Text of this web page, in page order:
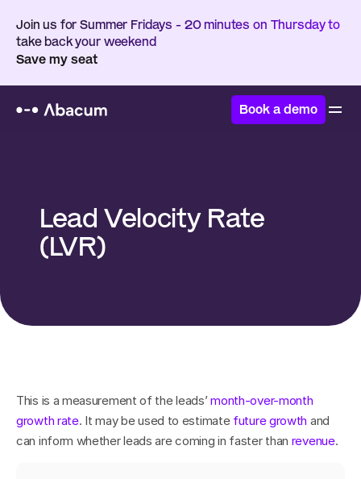
Join us for Summer Fridays - 20 minutes on Thursday to
take back your weekend
Save my seat
Book a demo
Lead Velocity Rate
(LVR)
This is a measurement of the leads’ month-over-month
growth rate. It may be used to estimate future growth and
can inform whether leads are coming in faster than revenue.